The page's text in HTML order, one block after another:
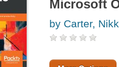
Microsoft
by Carter,